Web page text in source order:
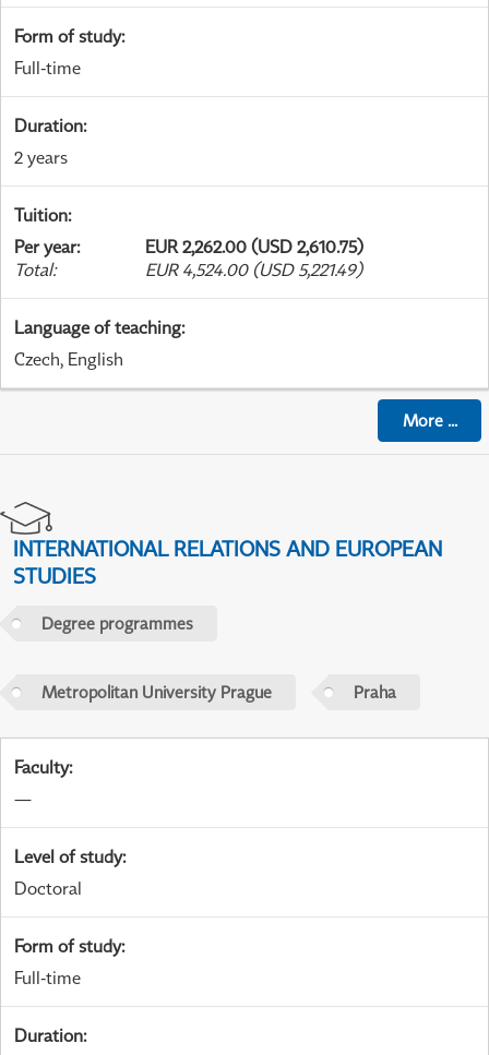
Form of study:
Full-time
Duration:
2 years
Tuition:
Per year:
EUR 2,262.00 (USD 2,610.75)
Total: EUR 4,524.00 (USD 5,221.49)
Language of teaching:
Czech, English
More...
INTERNATIONAL RELATIONS AND EUROPEAN
STUDIES
Degree programmes
Metropolitan University Prague Praha
Faculty:
—
Level of study:
Doctoral
Form of study:
Full-time
Duration: